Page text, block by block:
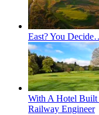
East? You
With A Hotel Built
Railway Engineer